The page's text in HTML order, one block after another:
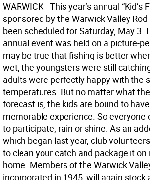
WARWICK - This year’s annual “Kid’s
sponsored by the Warwick Valley Rod
been scheduled for Saturday, May 3.
annual event was held on a picture-
may be true that fishing is better
wet, the youngsters were still
adults were perfectly happy with the
temperatures. But no matter what
forecast is, the kids are bound to
memorable experience. So everyone
to participate, rain or shine. As an
which began last year, club
to clean your catch and package it
home. Members of the Warwick
incorporated in 1945, will again stock